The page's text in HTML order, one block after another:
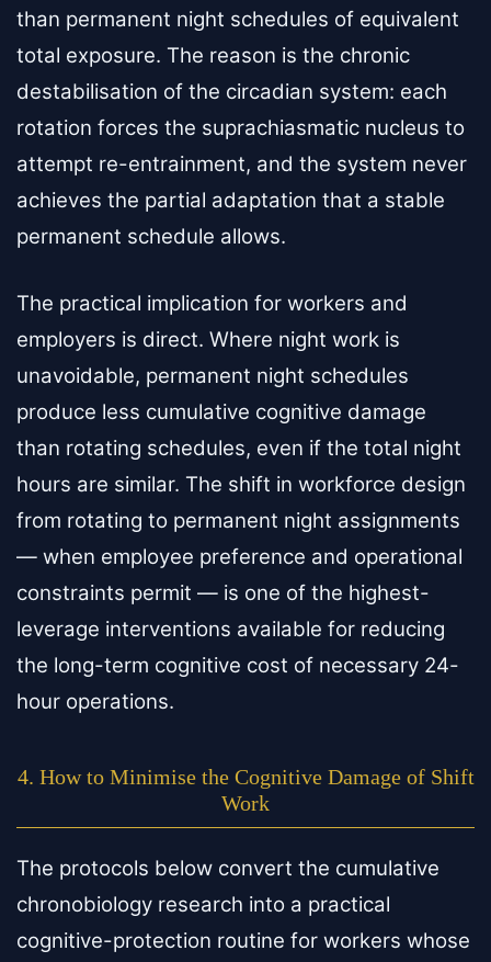
than permanent night schedules of equivalent
total exposure. The reason is the chronic
destabilisation of the circadian system: each
rotation forces the suprachiasmatic nucleus to
attempt re-entrainment, and the system never
achieves the partial adaptation that a stable
permanent schedule allows.
The practical implication for workers and
employers is direct. Where night work is
unavoidable, permanent night schedules
produce less cumulative cognitive damage
than rotating schedules, even if the total night
hours are similar. The shift in workforce design
from rotating to permanent night assignments
— when employee preference and operational
constraints permit — is one of the highest-
leverage interventions available for reducing
the long-term cognitive cost of necessary 24-
hour operations.
4. How to Minimise the Cognitive Damage of Shift
Work
The protocols below convert the cumulative
chronobiology research into a practical
cognitive-protection routine for workers whose